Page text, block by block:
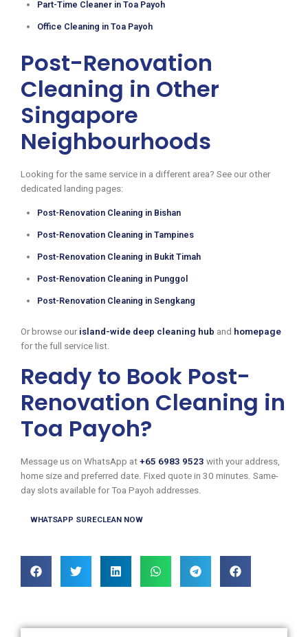
Part-Time Cleaner in Toa Payoh
Office Cleaning in Toa Payoh
Post-Renovation
Cleaning in Other
Singapore
Neighbourhoods
Looking for the same service in a different area? See our other
dedicated landing pages:
Post-Renovation Cleaning in Bishan
Post-Renovation Cleaning in Tampines
Post-Renovation Cleaning in Bukit Timah
Post-Renovation Cleaning in Punggol
Post-Renovation Cleaning in Sengkang
Or browse our island-wide deep cleaning hub and homepage
for the full service list.
Ready to Book Post-
Renovation Cleaning in
Toa Payoh?
Message us on WhatsApp at +65 6983 9523 with your address,
home size and preferred date. Fixed quote in 30 minutes. Same-
day slots available for Toa Payoh addresses.
WHATSAPP SURECLEAN NOW